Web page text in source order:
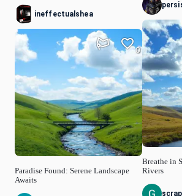
ineffectualshea
Paradise Found: Serene Landscape
Awaits
0
Breathe in
Rivers